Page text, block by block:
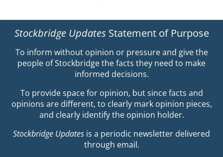
Stockbridge Updates Statement of Purpose
To inform without opinion or pressure and give the
people of Stockbridge the facts they need to make
informed decisions.
To provide space for opinion, but since facts and
opinions are different, to clearly mark opinion pieces,
and clearly identify the opinion holder.
Stockbridge Updates is a periodic newsletter delivered
through email.